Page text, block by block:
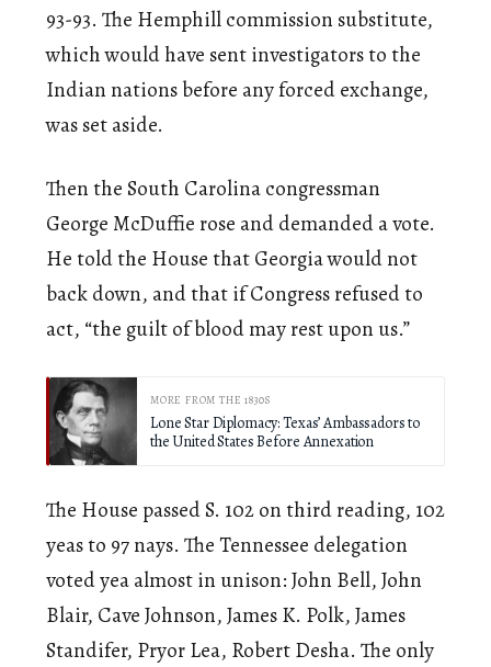
93-93. The Hemphill commission substitute,
which would have sent investigators to the
Indian nations before any forced exchange,
was set aside.
Then the South Carolina congressman
George McDuffie rose and demanded a vote.
He told the House that Georgia would not
back down, and that if Congress refused to
act, “the guilt of blood may rest upon us.”
MORE FROM THE 1830S
Lone Star Diplomacy: Texas’ Ambassadors to
the United States Before Annexation
The House passed S. 102 on third reading, 102
yeas to 97 nays. The Tennessee delegation
voted yea almost in unison: John Bell, John
Blair, Cave Johnson, James K. Polk, James
Standifer, Pryor Lea, Robert Desha. The only